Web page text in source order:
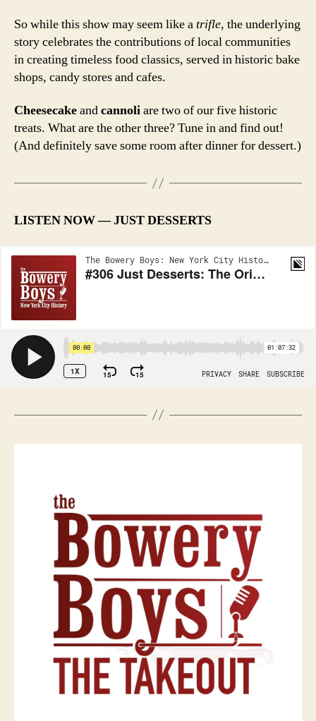
So while this show may seem like atrifle, the underlying
story celebrates the contributions of local communities
in creating timeless food classics, served in historic bake
shops, candy stores and cafes.
Cheesecakeandcannoliare two of our five historic
treats. What are the other three? Tune in and find out!
(And definitely save some room after dinner for dessert.)
LISTEN NOW — JUST DESSERTS